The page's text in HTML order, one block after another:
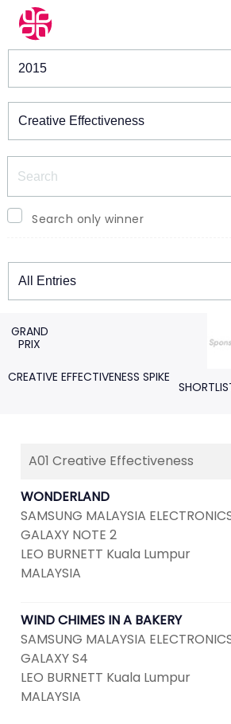
Winners & Shortlists
Search only winner
Winners
GRAND
PRIX
CREATIVE EFFECTIVENESS SPIKE
A01 Creative Effectiveness
WONDERLAND
SAMSUNG MALAYSIA
GALAXY NOTE 2
LEO BURNETT Kuala Lumpur
MALAYSIA
WIND CHIMES IN A BAKERY
SAMSUNG MALAYSIA
GALAXY S4
LEO BURNETT Kuala Lumpur
MALAYSIA